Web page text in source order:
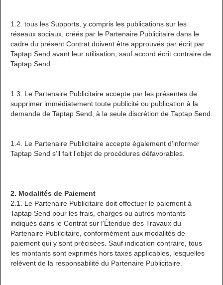
1.2. tous les Supports, y compris les publications sur les
réseaux sociaux, créés par le Partenaire Publicitaire dans le
cadre du présent Contrat doivent être approuvés par écrit par
Taptap Send avant leur utilisation, sauf accord écrit contraire de
Taptap Send.
1.3. Le Partenaire Publicitaire accepte par les présentes de
supprimer immédiatement toute publicité ou publication à la
demande de Taptap Send, à la seule discrétion de Taptap Send.
1.4. Le Partenaire Publicitaire accepte également d’informer
Taptap Send s’il fait l’objet de procédures défavorables.
2. Modalités de Paiement
2.1. Le Partenaire Publicitaire doit effectuer le paiement à
Taptap Send pour les frais, charges ou autres montants
indiqués dans le Contrat sur l'Étendue des Travaux du
Partenaire Publicitaire, conformément aux modalités de
paiement qui y sont précisées. Sauf indication contraire, tous
les montants sont exprimés hors taxes applicables, lesquelles
relèvent de la responsabilité du Partenaire Publicitaire.